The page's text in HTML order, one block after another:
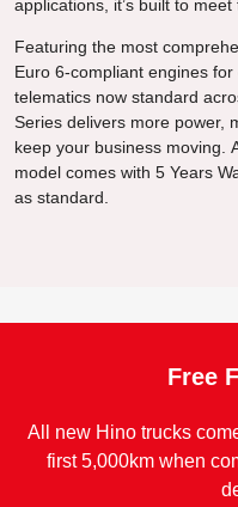
applications, it’s built to
Featuring the most
Euro 6-compliant engines
telematics now standard
Series delivers more power,
keep your business moving.
model comes with 5 Years
as standard.
Free
All new Hino trucks
first 5,000km when